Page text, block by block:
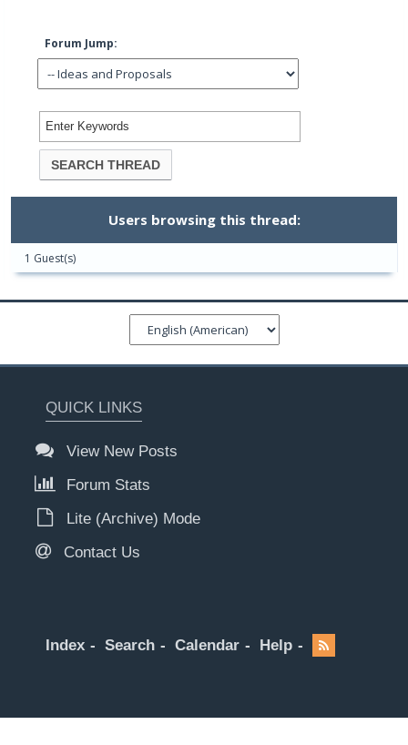
Forum Jump:
Users browsing this thread:
1 Guest(s)
QUICK LINKS
View New Posts
Forum Stats
Lite (Archive) Mode
Contact Us
Index Search Calendar Help